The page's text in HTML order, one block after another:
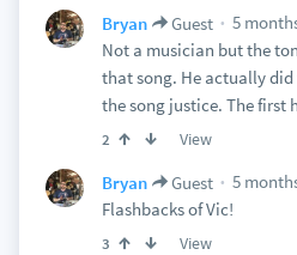
Bryan Guest
5
Not a musician but the
that song. He actually
the song justice. The first
2 View
Bryan Guest
5
Flashbacks of Vic!
3 View